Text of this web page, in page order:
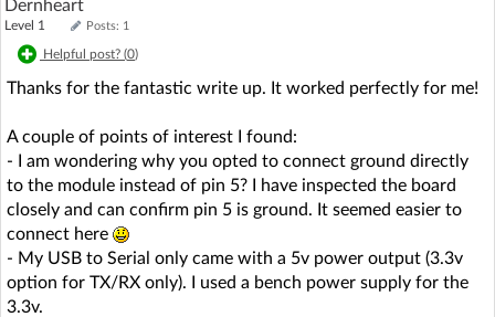
Dernheart
Level 1 Posts: 1
Helpful post? (0)
Thanks for the fantastic write up. It worked perfectly for me!
A couple of points of interest I found:
- I am wondering why you opted to connect ground directly
to the module instead of pin 5? I have inspected the board
closely and can confirm pin 5 is ground. It seemed easier to
connect here
- My USB to Serial only came with a 5v power output (3.3v
option for TX/RX only). I used a bench power supply for the
3.3v.